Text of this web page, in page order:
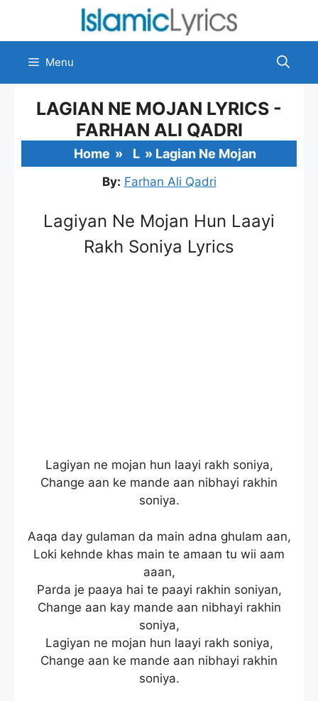
content
Menu
LAGIAN NE MOJAN LYRICS -
FARHAN ALI QADRI
Home » L » Lagian Ne Mojan
By: Farhan Ali Qadri
Lagiyan Ne Mojan Hun Laayi
Rakh Soniya Lyrics
Lagiyan ne mojan hun laayi rakh soniya,
Change aan ke mande aan nibhayi rakhin
soniya.
Aaqa day gulaman da main adna ghulam aan,
Loki kehnde khas main te amaan tu wii aam
aaan,
Parda je paaya hai te paayi rakhin soniyan,
Change aan kay mande aan nibhayi rakhin
soniya,
Lagiyan ne mojan hun laayi rakh soniya,
Change aan ke mande aan nibhayi rakhin
soniya.